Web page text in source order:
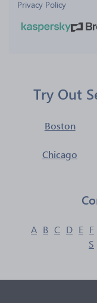
Privacy Policy
Try Out
Boston
Chicago
A B C D E F
S